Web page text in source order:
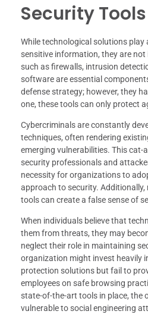
Security Tools
While technological solutions play
sensitive information, they are
such as firewalls, intrusion
software are essential
defense strategy; however, they
one, these tools can only protect
Cybercriminals are constantly
techniques, often rendering
emerging vulnerabilities. This cat-
security professionals and
necessity for organizations to
approach to security. Additionally,
tools can create a false sense of
When individuals believe that
them from threats, they may
neglect their role in maintaining
organization might invest heavily
protection solutions but fail to
employees on safe browsing
state-of-the-art tools in place, the
vulnerable to social engineering